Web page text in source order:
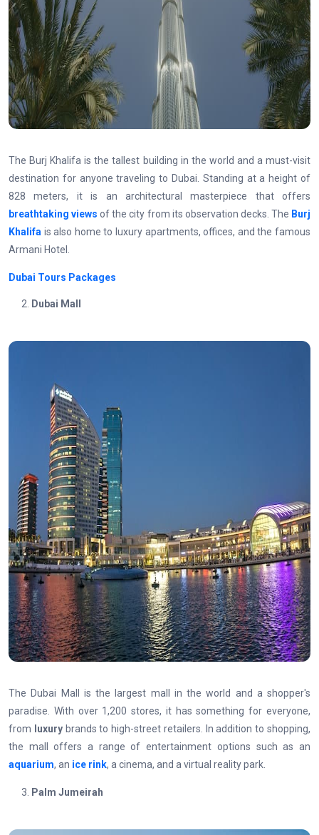
The Burj Khalifa is the tallest building in the world and a must-visit
destination for anyone traveling to Dubai. Standing at a height of
828 meters, it is an architectural masterpiece that offers
breathtaking views of the city from its observation decks. The Burj
Khalifa is also home to luxury apartments, offices, and the famous
Armani Hotel.
Dubai Tours Packages
Dubai Mall
The Dubai Mall is the largest mall in the world and a shopper's
paradise. With over 1,200 stores, it has something for everyone,
from
luxurybrands to high-street retailers. In addition to shopping,
the mall offers a range of entertainment options such as an
aquarium, an ice rink, a cinema, and a virtual reality park.
Palm Jumeirah